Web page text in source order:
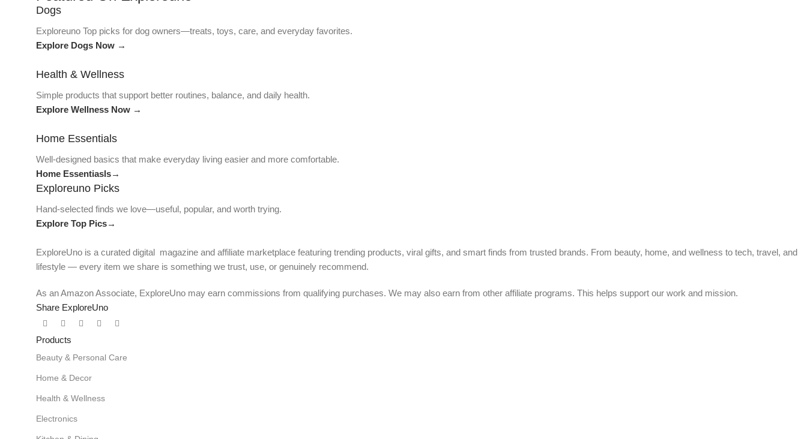
Dogs
Exploreuno Top picks for dog owners—treats, toys, care, and everyday favorites.
Explore Dogs Now →
Health & Wellness
Simple products that support better routines, balance, and daily health.
Explore Wellness Now →
Home Essentials
Well-designed basics that make everyday living easier and more comfortable.
Home Essentiasls→
Exploreuno Picks
Hand-selected finds we love—useful, popular, and worth trying.
Explore Top Pics→
ExploreUno is a curated digital magazine and affiliate marketplace featuring trending products, viral gifts, and smart finds from trusted brands. From beauty, home, and wellness to tech, travel, and
lifestyle — every item we share is something we trust, use, or genuinely recommend.
As an Amazon Associate, ExploreUno may earn commissions from qualifying purchases. We may also earn from other affiliate programs. This helps support our work and mission.
Share ExploreUno
Products
Beauty & Personal Care
Home & Decor
Health & Wellness
Electronics